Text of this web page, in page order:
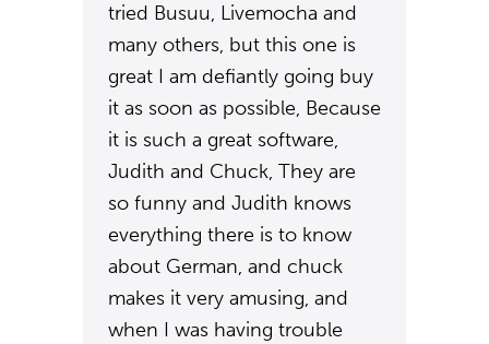
tried Busuu, Livemocha and
many others, but this one is
great I am defiantly going buy
it as soon as possible, Because
it is such a great software,
Judith and Chuck, They are
so funny and Judith knows
everything there is to know
about German, and chuck
makes it very amusing, and
when I was having trouble